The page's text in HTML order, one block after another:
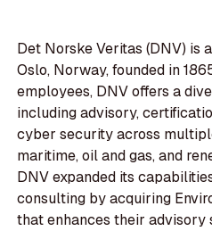
Det Norske Veritas (DNV) is
Oslo, Norway, founded in
employees, DNV offers a
including advisory,
cyber security across
maritime, oil and gas, and
DNV expanded its
consulting by acquiring
that enhances their advisory